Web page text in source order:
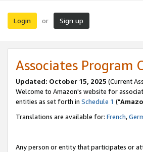
Login or Sign up
Associates Program
Updated: October 15, 2025 (Current
Welcome to Amazon's website for
entities as set forth in Schedule 1 ("
Translations are available for: French,
Any person or entity that participates or